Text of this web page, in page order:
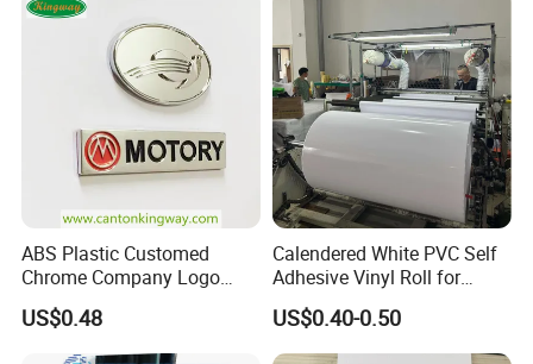
ABS Plastic Customed
Chrome Company Logo
Badge Sticker
US$0.48
Calendered White PVC Self
Adhesive Vinyl Roll for
Digital Printing
US$0.40-0.50